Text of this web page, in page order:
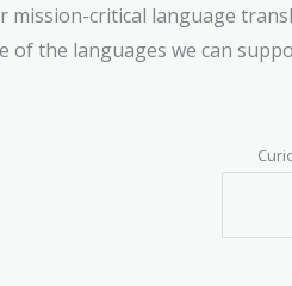
mission-critical language
of the languages we can